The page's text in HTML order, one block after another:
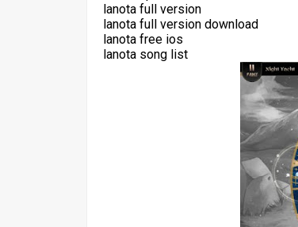
lanota full version
lanota full version download
lanota free ios
lanota song list